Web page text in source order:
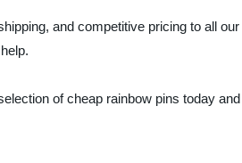
and competitive pricing to all
of cheap rainbow pins today